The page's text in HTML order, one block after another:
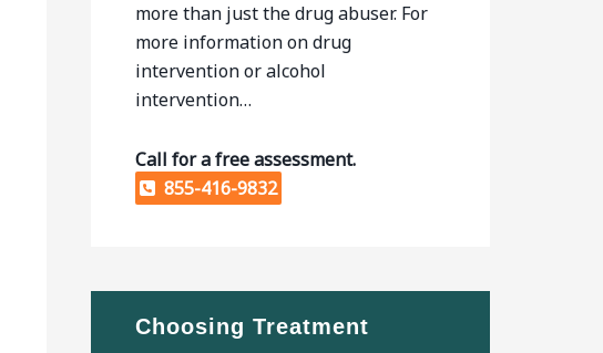
more than just the drug abuser. For
more information on drug
intervention or alcohol
intervention…
Call for a free assessment.
855-416-9832
Choosing Treatment